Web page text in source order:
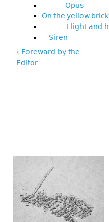
Opus
On the yellow
Flight and
Siren
‹ Foreward by the
Editor